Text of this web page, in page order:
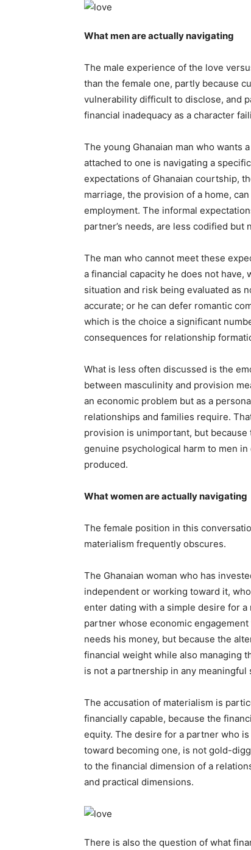
What men are actually navigating
The male experience of the love
than the female one, partly because
vulnerability difficult to disclose, and
financial inadequacy as a character
The young Ghanaian man who wants
attached to one is navigating a
expectations of Ghanaian courtship,
marriage, the provision of a home,
employment. The informal
partner’s needs, are less codified
The man who cannot meet these
a financial capacity he does not
situation and risk being evaluated as
accurate; or he can defer romantic
which is the choice a significant
consequences for relationship
What is less often discussed is the
between masculinity and provision
an economic problem but as a
relationships and families require.
provision is unimportant, but
genuine psychological harm to men
produced.
What women are actually navigating
The female position in this
materialism frequently obscures.
The Ghanaian woman who has
independent or working toward it,
enter dating with a simple desire for
partner whose economic
needs his money, but because the
financial weight while also managing
is not a partnership in any meaningful
The accusation of materialism is
financially capable, because the
equity. The desire for a partner who
toward becoming one, is not gold-
to the financial dimension of a
and practical dimensions.
There is also the question of what